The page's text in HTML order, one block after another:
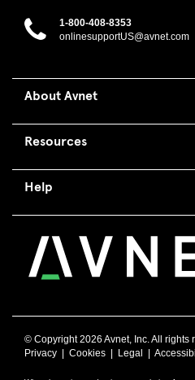
1-800-408-8353
onlinesupportUS@avnet.com
About Avnet
Resources
Help
© Copyright2026 Avnet, Inc. All rights
Privacy
Cookies Legal